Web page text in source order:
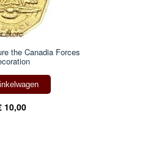
the Canadia Forces
10,00